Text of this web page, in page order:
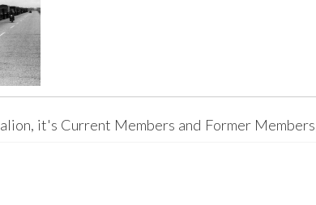
it's Current Members and Former